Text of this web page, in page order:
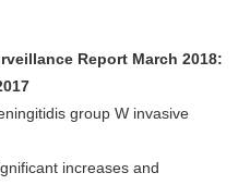
Report March 2018:
group W invasive
increases and